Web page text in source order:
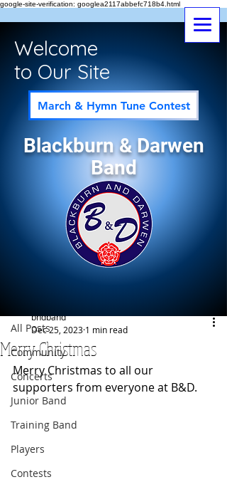
google-site-verification: googlea2117abbefc718b4.html
Welcome
to Our Site
March & Hymn Tune Contest
Blackburn & Darwen
Band
All Posts
Community
Concerts
Junior Band
Training Band
Players
Contests
Merry Christmas
bndband
Dec 25, 2023 1 min read
Merry Christmas to all our
supporters from everyone at B&D.